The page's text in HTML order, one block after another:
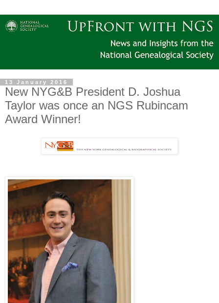
13 January 2016
New NYG&B President D. Joshua
Taylor was once an NGS Rubincam
Award Winner!